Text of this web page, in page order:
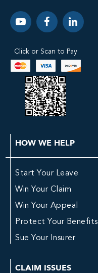
Click or Scan to Pay
HOW WE HELP
Start Your Leave
Win Your Claim
Win Your Appeal
Protect Your Benefits
Sue Your Insurer
CLAIM ISSUES